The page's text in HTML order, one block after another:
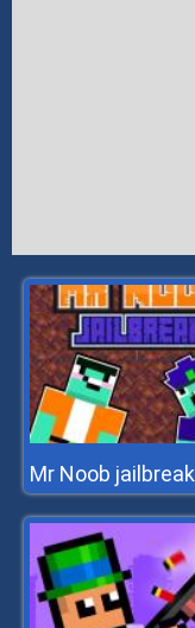
Mr Noob jailbreak